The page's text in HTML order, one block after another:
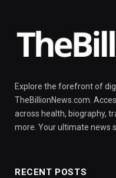
Explore the forefront of
TheBillionNews.com.
across health, biography,
more. Your ultimate news
RECENT POSTS